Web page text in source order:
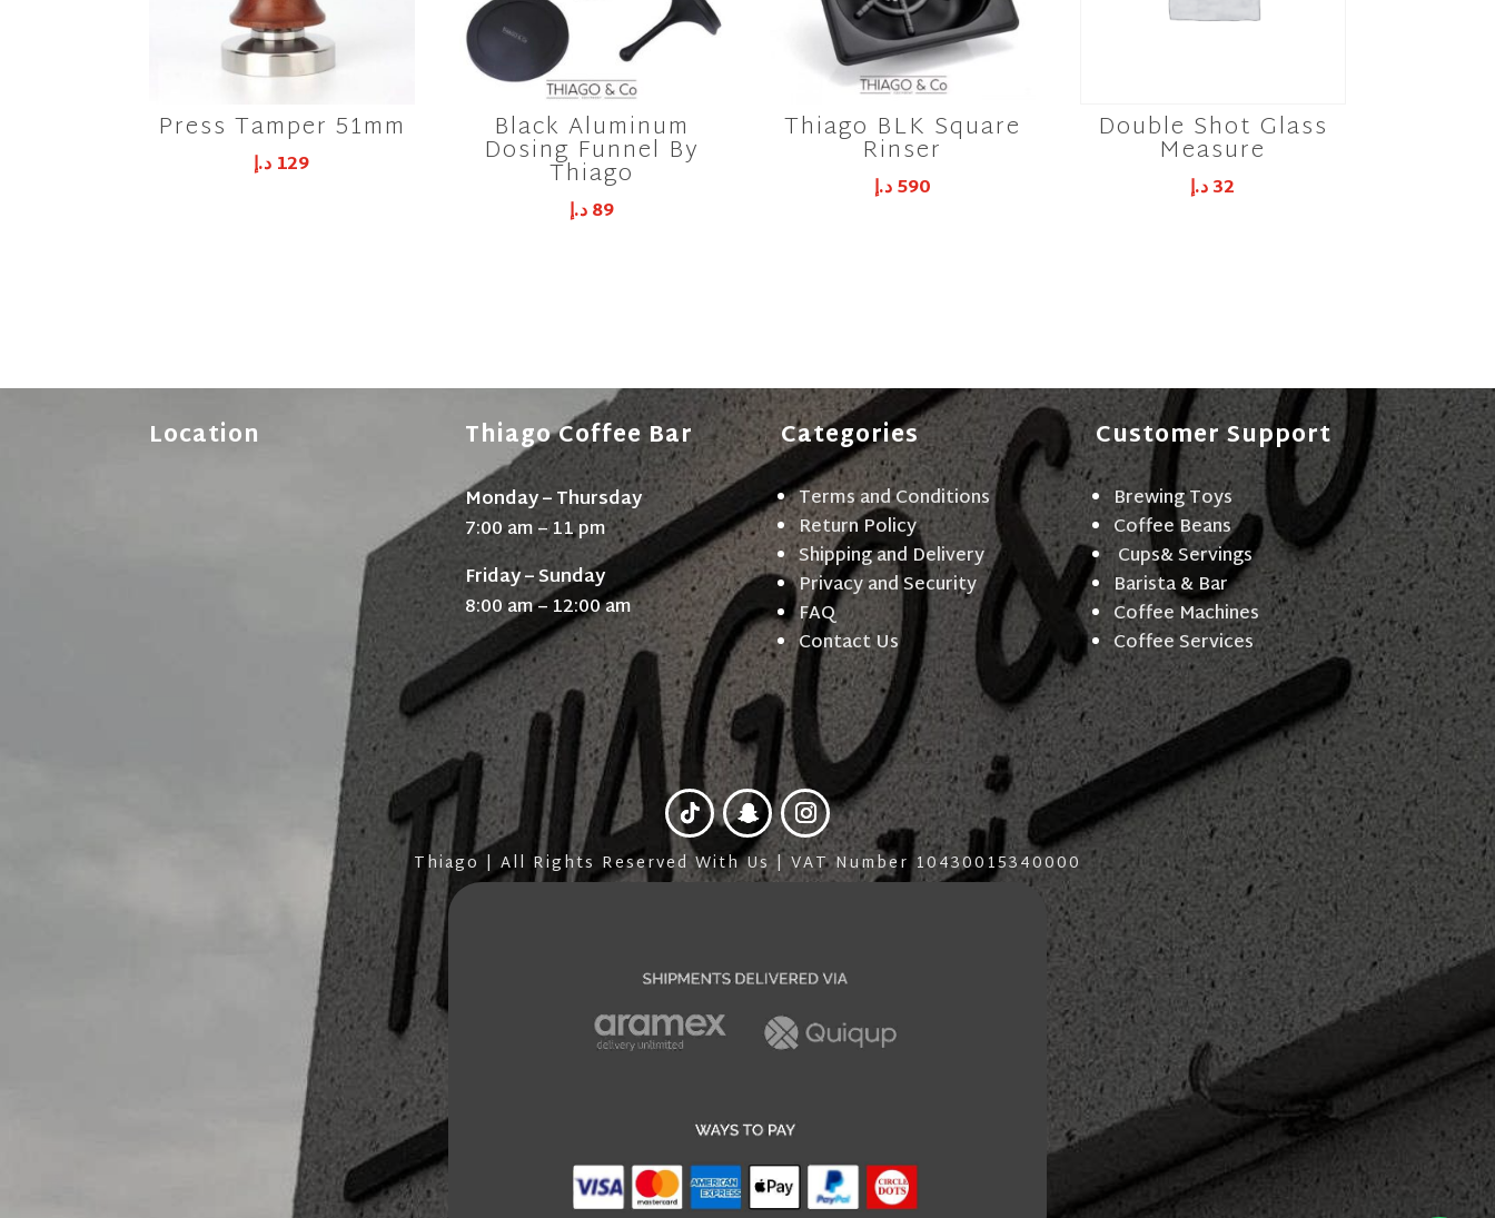
Press Tamper 51mm
129 د.إ
Black Aluminum
Dosing Funnel By
Thiago
89د.إ
Thiago BLK Square
Rinser
590د.إ
Double Shot Glass
Measure
32د.إ
Location Thiago Coffee Bar
Monday – Thursday
7:00 am – 11 pm
Friday – Sunday
8:00 am – 12:00 am
Categories
Terms and Conditions
Return Policy
Shipping and Delivery
Privacy and Security
FAQ
Contact Us
Customer Support
Brewing Toys
Coffee Beans
Cups& Servings
Barista & Bar
Coffee Machines
Coffee Services
Thiago | All Rights Reserved With Us | VAT Number 10430015340000